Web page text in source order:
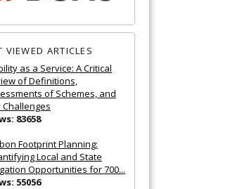
VIEWED ARTICLES
as a Service: A Critical
of Definitions,
of Schemes, and
Challenges
83658
Footprint Planning:
Local and State
Opportunities for 700...
55056